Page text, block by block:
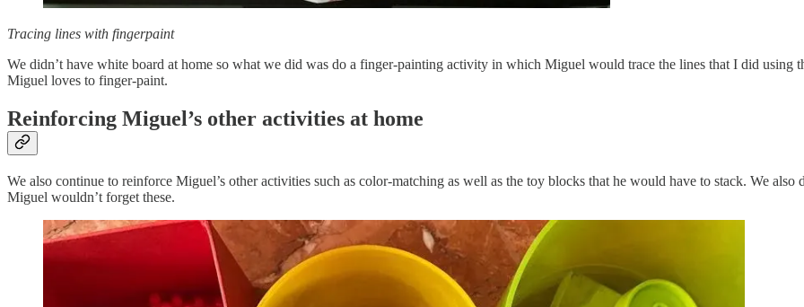
Tracing lines with fingerpaint
We didn’t have white board at home so what we did was do a finger-painting activity in which Miguel would trace the lines that I did using
Miguel loves to finger-paint.
Reinforcing Miguel’s other activities at home
We also continue to reinforce Miguel’s other activities such as color-matching as well as the toy blocks that he would have to stack. We
Miguel wouldn’t forget these.